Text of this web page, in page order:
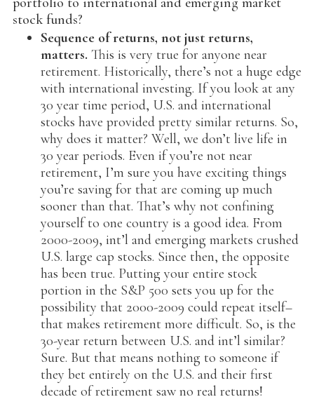
stock funds?
Sequence of returns, not just returns,
matters.This is very true for anyone near
retirement. Historically, there’s not a huge edge
with international investing. If you look at any
30 year time period, U.S. and international
stocks have provided pretty similar returns. So,
why does it matter? Well, we don’t live life in
30 year periods. Even if you’re not near
retirement, I’m sure you have exciting things
you’re saving for that are coming up much
sooner than that. That’s why not confining
yourself to one country is a good idea. From
2000-2009, int’l and emerging markets crushed
U.S. large cap stocks. Since then, the opposite
has been true. Putting your entire stock
portion in the S&P 500 sets you up for the
possibility that 2000-2009 could repeat itself–
that makes retirement more difficult. So, is the
30-year return between U.S. and int’l similar?
Sure. But that means nothing to someone if
they bet entirely on the U.S. and their first
decade of retirement saw no real returns!